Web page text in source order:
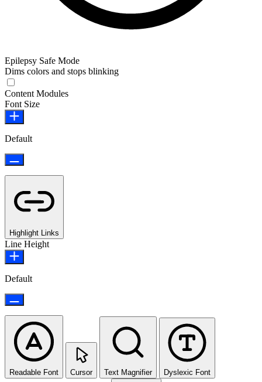
Epilepsy Safe Mode
Dims colors and stops blinking
Content Modules
Font Size
Default
Highlight Links
Line Height
Default
Readable Font Cursor Text Magnifier Dyslexic Font